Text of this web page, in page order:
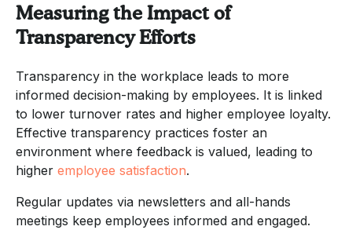
Measuring the Impact of
Transparency Efforts
Transparency in the workplace leads to more
informed decision-making by employees. It is linked
to lower turnover rates and higher employee loyalty.
Effective transparency practices foster an
environment where feedback is valued, leading to
higher employee satisfaction.
Regular updates via newsletters and all-hands
meetings keep employees informed and engaged.